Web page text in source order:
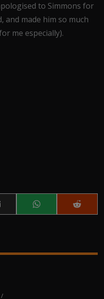
to Simmons for
and made him so much
me especially).
Share
on
Share
on
/